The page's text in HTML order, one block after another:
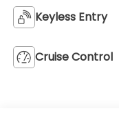
Keyless Entry
Cruise Control